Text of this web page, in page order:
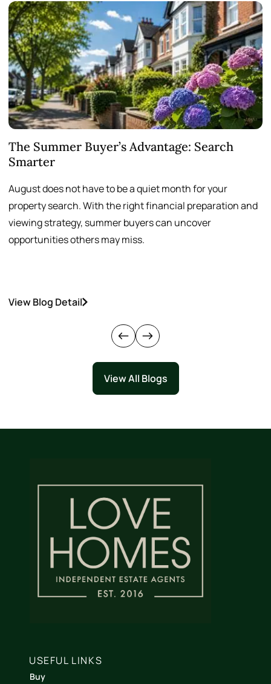
The Summer Buyer’s Advantage: Search
Smarter
August does not have to be a quiet month for your
property search. With the right financial preparation and
viewing strategy, summer buyers can uncover
opportunities others may miss.
View Blog Detail
View All Blogs
USEFUL LINKS
Buy